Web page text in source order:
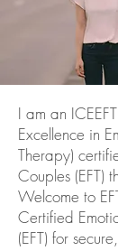
I am an
Excellence in
Therapy)
Couples (EFT)
Welcome to
Certified
(EFT) for